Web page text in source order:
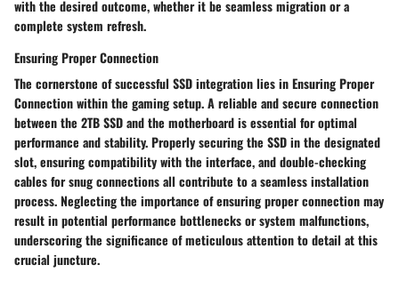
with the desired outcome, whether it be seamless migration or a
complete system refresh.
Ensuring Proper Connection
The cornerstone of successful SSD integration lies in Ensuring Proper
Connection within the gaming setup. A reliable and secure connection
between the 2TB SSD and the motherboard is essential for optimal
performance and stability. Properly securing the SSD in the designated
slot, ensuring compatibility with the interface, and double-checking
cables for snug connections all contribute to a seamless installation
process. Neglecting the importance of ensuring proper connection may
result in potential performance bottlenecks or system malfunctions,
underscoring the significance of meticulous attention to detail at this
crucial juncture.